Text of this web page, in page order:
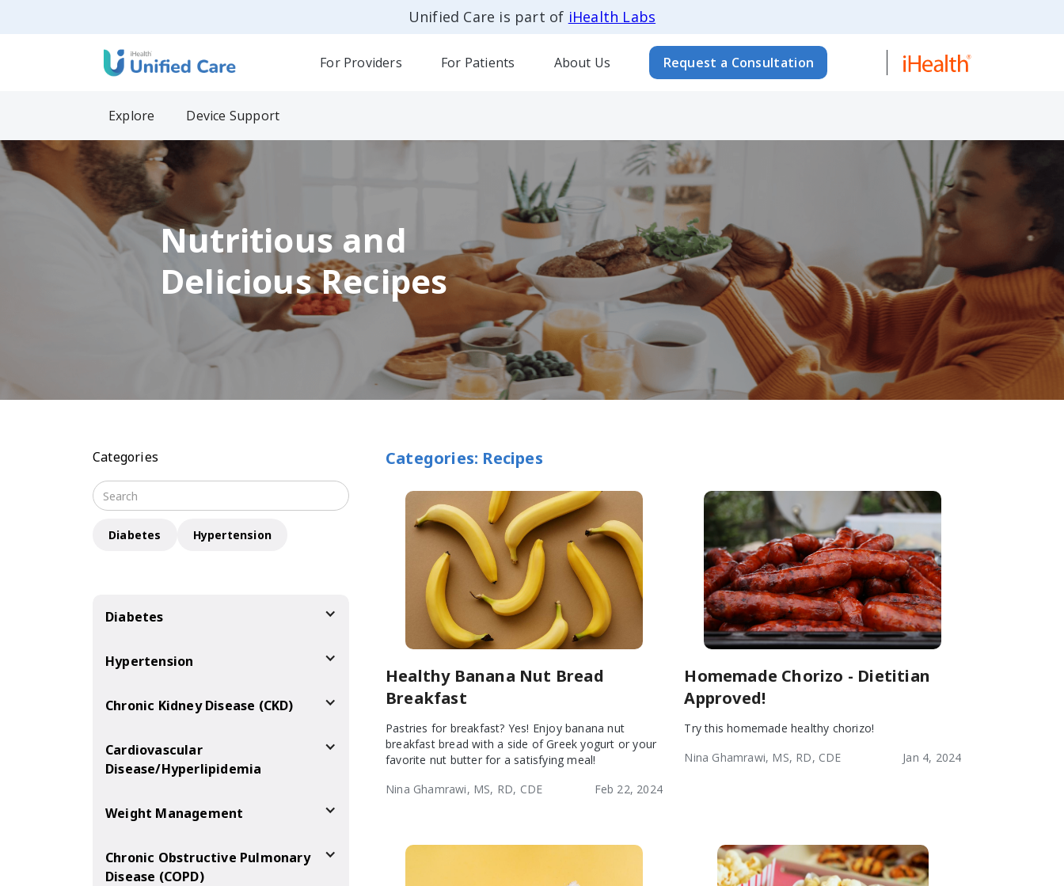
Unified Care is part of iHealth Labs
For Providers For Patients About Us Request a Consultation
Explore Device Support
Nutritious and
Delicious Recipes
Categories
Diabetes Hypertension
Diabetes
Hypertension
Chronic Kidney Disease (CKD)
Cardiovascular
Disease/Hyperlipidemia
Weight Management
Chronic Obstructive Pulmonary
Disease (COPD)
Categories: Recipes
Healthy Banana Nut Bread
Breakfast
Pastries for breakfast? Yes! Enjoy banana nut
breakfast bread with a side of Greek yogurt or your
favorite nut butter for a satisfying meal!
Nina Ghamrawi, MS, RD, CDE
Feb 22, 2024
Homemade Chorizo - Dietitian
Approved!
Try this homemade healthy chorizo!
Nina Ghamrawi, MS, RD, CDE
Jan 4, 2024